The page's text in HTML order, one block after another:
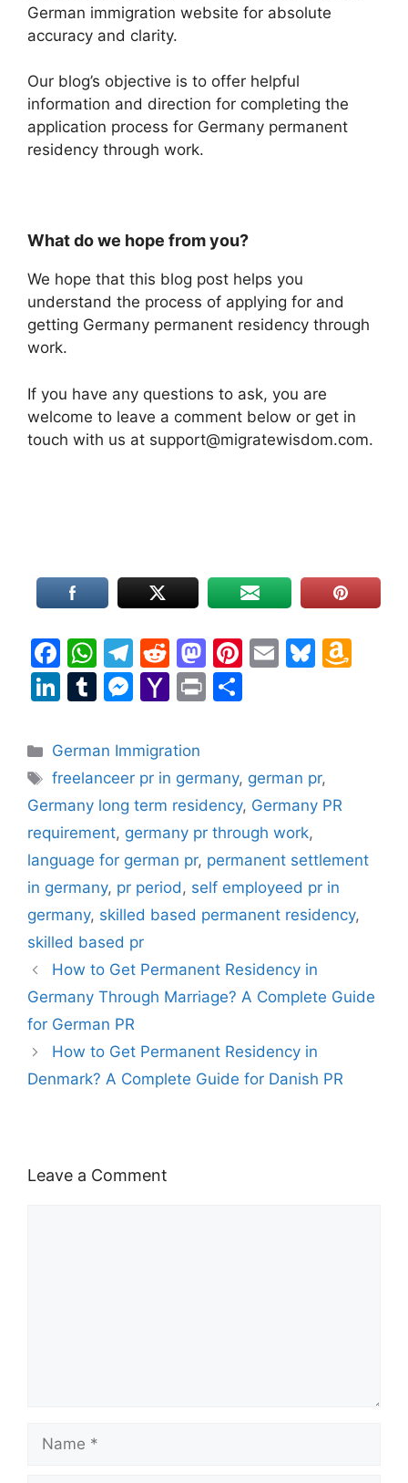
German immigration website for absolute
accuracy and clarity.
Our blog’s objective is to offer helpful
information and direction for completing the
application process for Germany permanent
residency through work.
What do we hope from you?
We hope that this blog post helps you
understand the process of applying for and
getting Germany permanent residency through
work.
If you have any questions to ask, you are
welcome to leave a comment below or get in
touch with us at support@migratewisdom.com.
F
a
c
e
b
o
o
k
W
h
at
s
A
p
p
T
el
e
gr
a
m
R
e
d
di
t
M
a
st
d
o
n
Pi
st
E
Bl
k
y
is
Li
Li
k
e
dI
n
T
m
bl
r
M
s
s
e
n
g
er
Y
h
o
o
M
ai
l
Pr
e
Categories
German Immigration
Tags
freelanceer pr in germany, german pr,
Germany long term residency, Germany PR
requirement, germany pr through work,
language for german pr, permanent settlement
in germany, pr period, self employeed pr in
germany, skilled based permanent residency,
skilled based pr
How to Get Permanent Residency in
Germany Through Marriage? A Complete Guide
for German PR
How to Get Permanent Residency in
Denmark? A Complete Guide for Danish PR
Leave a Comment
Name